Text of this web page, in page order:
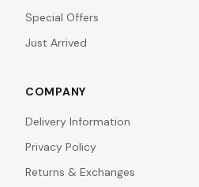
Special Offers
Just Arrived
COMPANY
Delivery Information
Privacy Policy
Returns & Exchanges